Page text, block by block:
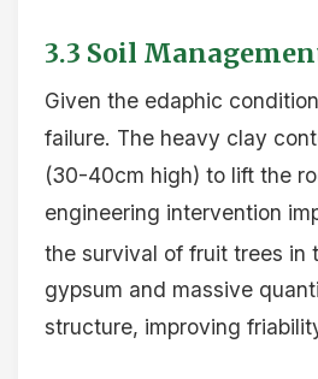
3.3 Soil
Given the edaphic
failure. The heavy clay
(30-40cm high) to lift the
engineering intervention
the survival of fruit trees in
gypsum and massive
structure, improving